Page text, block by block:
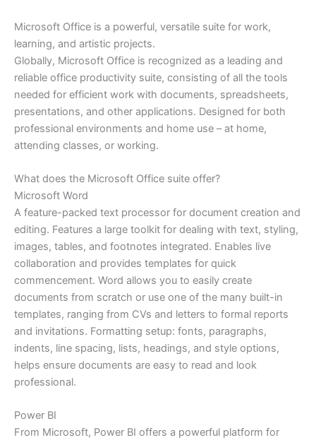
Microsoft Office is a powerful, versatile suite for work,
learning, and artistic projects.
Globally, Microsoft Office is recognized as a leading and
reliable office productivity suite, consisting of all the tools
needed for efficient work with documents, spreadsheets,
presentations, and other applications. Designed for both
professional environments and home use – at home,
attending classes, or working.
What does the Microsoft Office suite offer?
Microsoft Word
A feature-packed text processor for document creation and
editing. Features a large toolkit for dealing with text, styling,
images, tables, and footnotes integrated. Enables live
collaboration and provides templates for quick
commencement. Word allows you to easily create
documents from scratch or use one of the many built-in
templates, ranging from CVs and letters to formal reports
and invitations. Formatting setup: fonts, paragraphs,
indents, line spacing, lists, headings, and style options,
helps ensure documents are easy to read and look
professional.
Power BI
From Microsoft, Power BI offers a powerful platform for